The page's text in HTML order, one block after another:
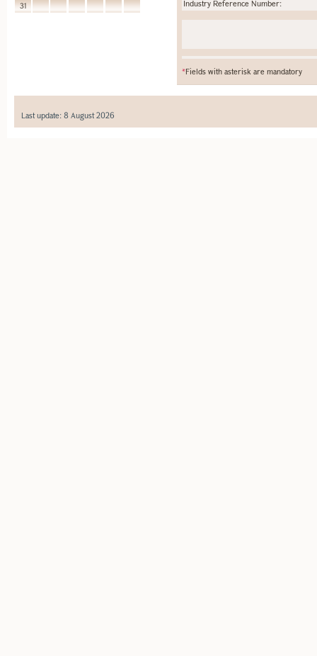
31
Industry Reference Number:
*Fields with asterisk are mandatory
Last update: 8 August 2026